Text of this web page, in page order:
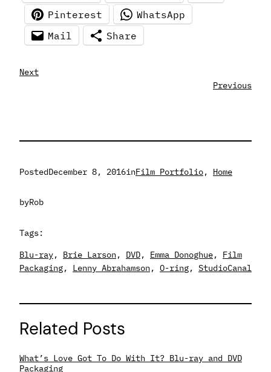
Pinterest
WhatsApp
Mail
Share
Next
Previous
PostedDecember 8, 2016inFilm Portfolio, Home
byRob
Tags:
Blu-ray, Brie Larson, DVD, Emma Donoghue, Film
Packaging, Lenny Abrahamson, O-ring, StudioCanal
Related Posts
What’s Love Got To Do With It? Blu-ray and DVD
Packaging